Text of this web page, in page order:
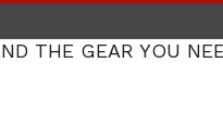
THE GEAR YOU